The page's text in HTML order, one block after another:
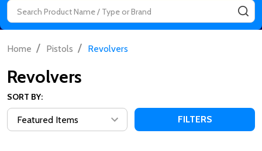
Search
Home / Pistols / Revolvers
Revolvers
SORT BY:
FILTERS